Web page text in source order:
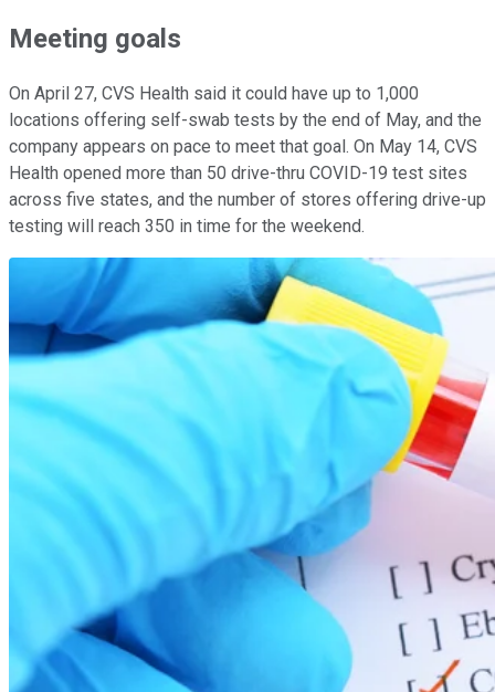
Meeting goals
On April 27, CVS Health said it could have up to 1,000
locations offering self-swab tests by the end of May, and the
company appears on pace to meet that goal. On May 14, CVS
Health opened more than 50 drive-thru COVID-19 test sites
across five states, and the number of stores offering drive-up
testing will reach 350 in time for the weekend.